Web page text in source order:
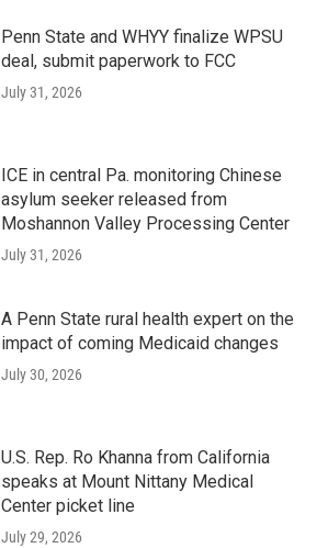
Penn State and WHYY finalize WPSU
deal, submit paperwork to FCC
July 31, 2026
ICE in central Pa. monitoring Chinese
asylum seeker released from
Moshannon Valley Processing Center
July 31, 2026
A Penn State rural health expert on the
impact of coming Medicaid changes
July 30, 2026
U.S. Rep. Ro Khanna from California
speaks at Mount Nittany Medical
Center picket line
July 29, 2026